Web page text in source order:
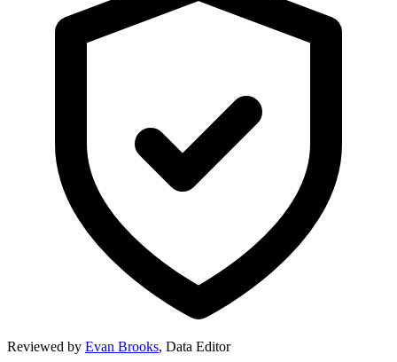
Reviewed by Evan Brooks, Data Editor